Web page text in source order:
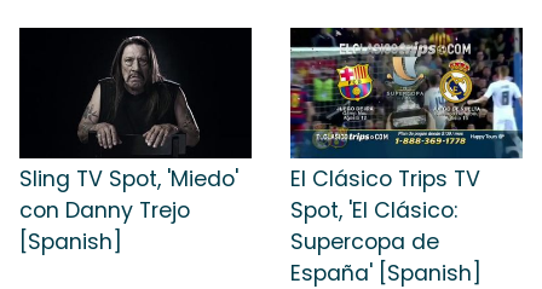
Sling TV Spot, 'Miedo'
con Danny Trejo
[Spanish]
El Clásico Trips TV
Spot, 'El Clásico:
Supercopa de
España' [Spanish]